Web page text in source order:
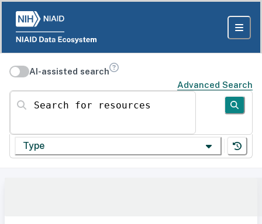
AI-assisted search
Advanced Search
Search for resources
Type